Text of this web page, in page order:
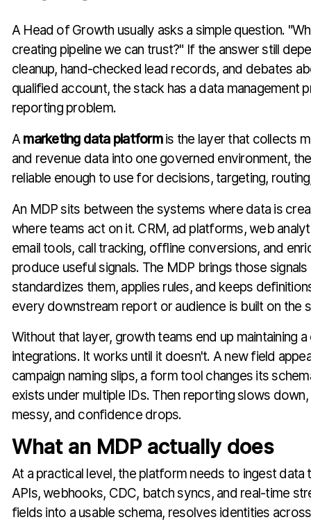
A Head of Growth usually asks a simple question.
creating pipeline we can trust?" If the answer still
cleanup, hand-checked lead records, and debates
qualified account, the stack has a data management
reporting problem.
Amarketing data platformis the layer that collects
and revenue data into one governed environment,
reliable enough to use for decisions, targeting,
An MDP sits between the systems where data is
where teams act on it. CRM, ad platforms, web
email tools, call tracking, offline conversions, and
produce useful signals. The MDP brings those
standardizes them, applies rules, and keeps
every downstream report or audience is built on the
Without that layer, growth teams end up maintaining
integrations. It works until it doesn't. A new field
campaign naming slips, a form tool changes its
exists under multiple IDs. Then reporting slows
messy, and confidence drops.
What an MDP actually does
At a practical level, the platform needs to ingest data
APIs, webhooks, CDC, batch syncs, and real-time
fields into a usable schema, resolves identities